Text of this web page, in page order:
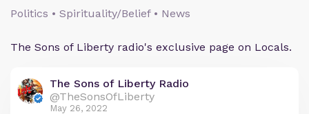
Politics • Spirituality/Belief • News
The Sons of Liberty radio's exclusive page on Locals.
The Sons of Liberty Radio
@TheSonsOfLiberty
May 26, 2022